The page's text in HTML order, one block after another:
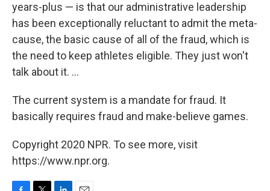
years-plus — is that our administrative leadership
has been exceptionally reluctant to admit the meta-
cause, the basic cause of all of the fraud, which is
the need to keep athletes eligible. They just won't
talk about it. ...
The current system is a mandate for fraud. It
basically requires fraud and make-believe games.
Copyright 2020 NPR. To see more, visit
https://www.npr.org.